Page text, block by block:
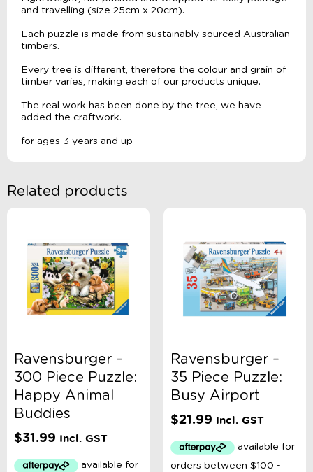
and travelling (size 25cm x 20cm).
Each puzzle is made from sustainably sourced Australian
timbers.
Every tree is different, therefore the colour and grain of
timber varies, making each of our products unique.
The real work has been done by the tree, we have
added the craftwork.
for ages 3 years and up
Related products
Ravensburger –
300 Piece Puzzle:
Happy Animal
Buddies
$31.99 Incl. GST
Ravensburger –
35 Piece Puzzle:
Busy Airport
$21.99 Incl. GST